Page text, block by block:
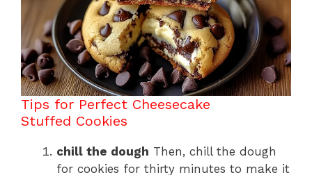
Tips for Perfect Cheesecake
Stuffed Cookies
chill the dough Then, chill the dough
for cookies for thirty minutes to make it